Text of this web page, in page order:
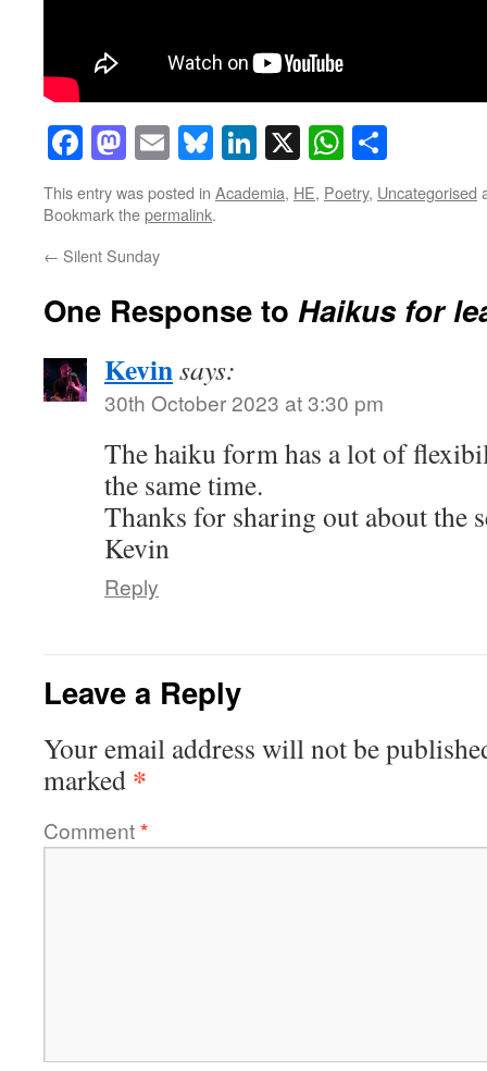
Facebook
Mastodon
EmailBluesky
LinkedIn
X
This entry was posted in Academia, HE, Poetry, Uncategorised
Bookmark thepermalink.
← Silent Sunday
One Response to Haikus for
Kevinsays:
30th October 2023 at 3:30 pm
The haiku form has a lot of
the same time.
Thanks for sharing out about the
Kevin
Reply
Leave a Reply
Your email address will not be
marked *
Comment*